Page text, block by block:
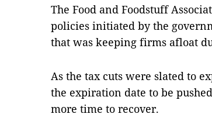
The Food and Foodstuff
policies initiated by the
that was keeping firms afloat
As the tax cuts were slated to
the expiration date to be
more time to recover.